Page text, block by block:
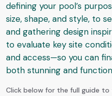
defining your pool’s
size, shape, and style, to
and gathering design
to evaluate key site
and access—so you can
both stunning and
Click below for the full guide